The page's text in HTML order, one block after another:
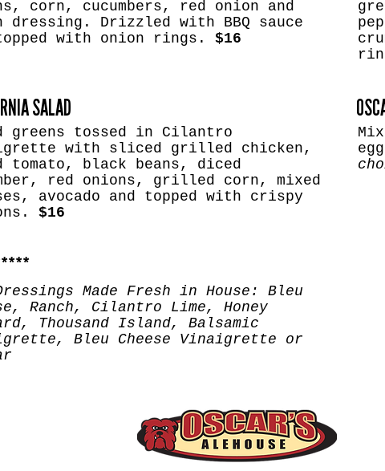
corn, cucumbers, red onion and
dressing. Drizzled with BBQ sauce
with onion rings. $16
SALAD
greens tossed in Cilantro
with sliced grilled chicken,
tomato, black beans, diced
red onions, grilled corn, mixed
avocado and topped with crispy
$16
Made Fresh in House: Bleu
Ranch, Cilantro Lime, Honey
Thousand Island, Balsamic
Bleu Cheese Vinaigrette or